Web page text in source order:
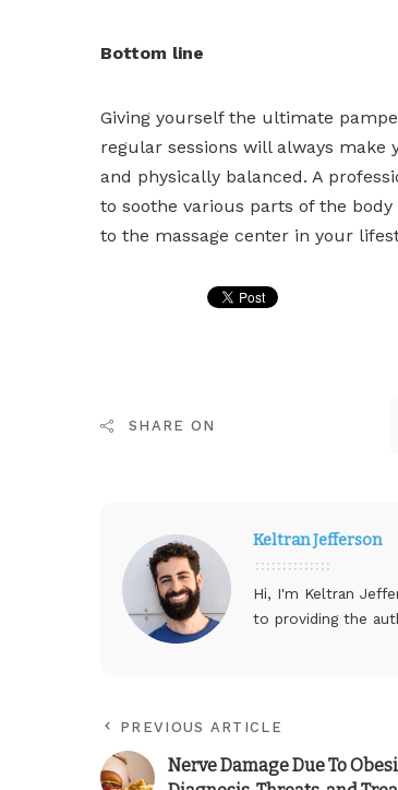
Bottom line
Giving yourself the ultimate
regular sessions will always make
and physically balanced. A
to soothe various parts of the
to the massage center in your
SHARE ON
Keltran Jefferson
Hi, I'm Keltran
to providing the
PREVIOUS ARTICLE
Nerve Damage Due To